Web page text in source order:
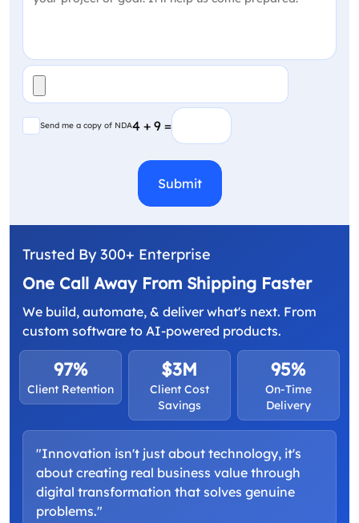
File
Send me a copy of NDA
Send me a copy of NDA4 + 9 =
(Required)
CAPTCHA
Trusted By 300+ Enterprise
One Call Away From Shipping Faster
We build, automate, & deliver what's next. From
custom software to AI-powered products.
97%
Client Retention
$3M
Client Cost
Savings
95%
On-Time
Delivery
"Innovation isn't just about technology, it's
about creating real business value through
digital transformation that solves genuine
problems."